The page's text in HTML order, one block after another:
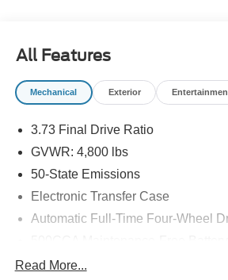
All Features
Mechanical Exterior
3.73 Final Drive Ratio
GVWR: 4,800 lbs
50-State Emissions
Electronic Transfer Case
Automatic Full-Time Four-Wheel
Read More...